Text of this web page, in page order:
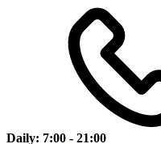
Daily: 7:00 - 21:00